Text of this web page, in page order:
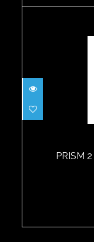
PRISM
PRISM